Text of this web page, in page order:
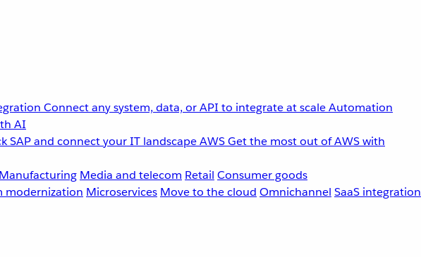
Connect any system, data, or API to integrate at scaleAutomation
AI
SAP and connect your IT landscapeAWSGet the most out of AWS with
Manufacturing Media and telecom Retail Consumer goods
modernization Microservices Move to the cloud Omnichannel SaaS integration